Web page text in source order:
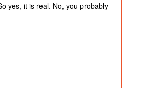
yes, it is real. No, you probably